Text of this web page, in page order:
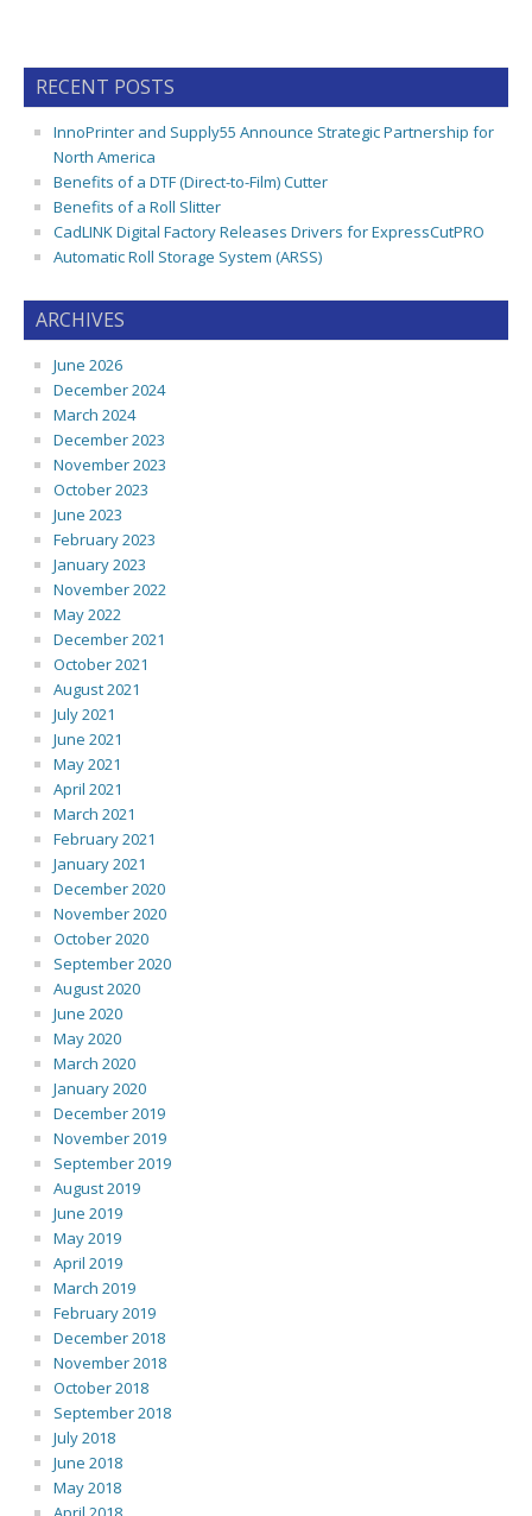
RECENT POSTS
InnoPrinter and Supply55 Announce Strategic Partnership for
North America
Benefits of a DTF (Direct-to-Film) Cutter
Benefits of a Roll Slitter
CadLINK Digital Factory Releases Drivers for ExpressCutPRO
Automatic Roll Storage System (ARSS)
ARCHIVES
June 2026
December 2024
March 2024
December 2023
November 2023
October 2023
June 2023
February 2023
January 2023
November 2022
May 2022
December 2021
October 2021
August 2021
July 2021
June 2021
May 2021
April 2021
March 2021
February 2021
January 2021
December 2020
November 2020
October 2020
September 2020
August 2020
June 2020
May 2020
March 2020
January 2020
December 2019
November 2019
September 2019
August 2019
June 2019
May 2019
April 2019
March 2019
February 2019
December 2018
November 2018
October 2018
September 2018
July 2018
June 2018
May 2018